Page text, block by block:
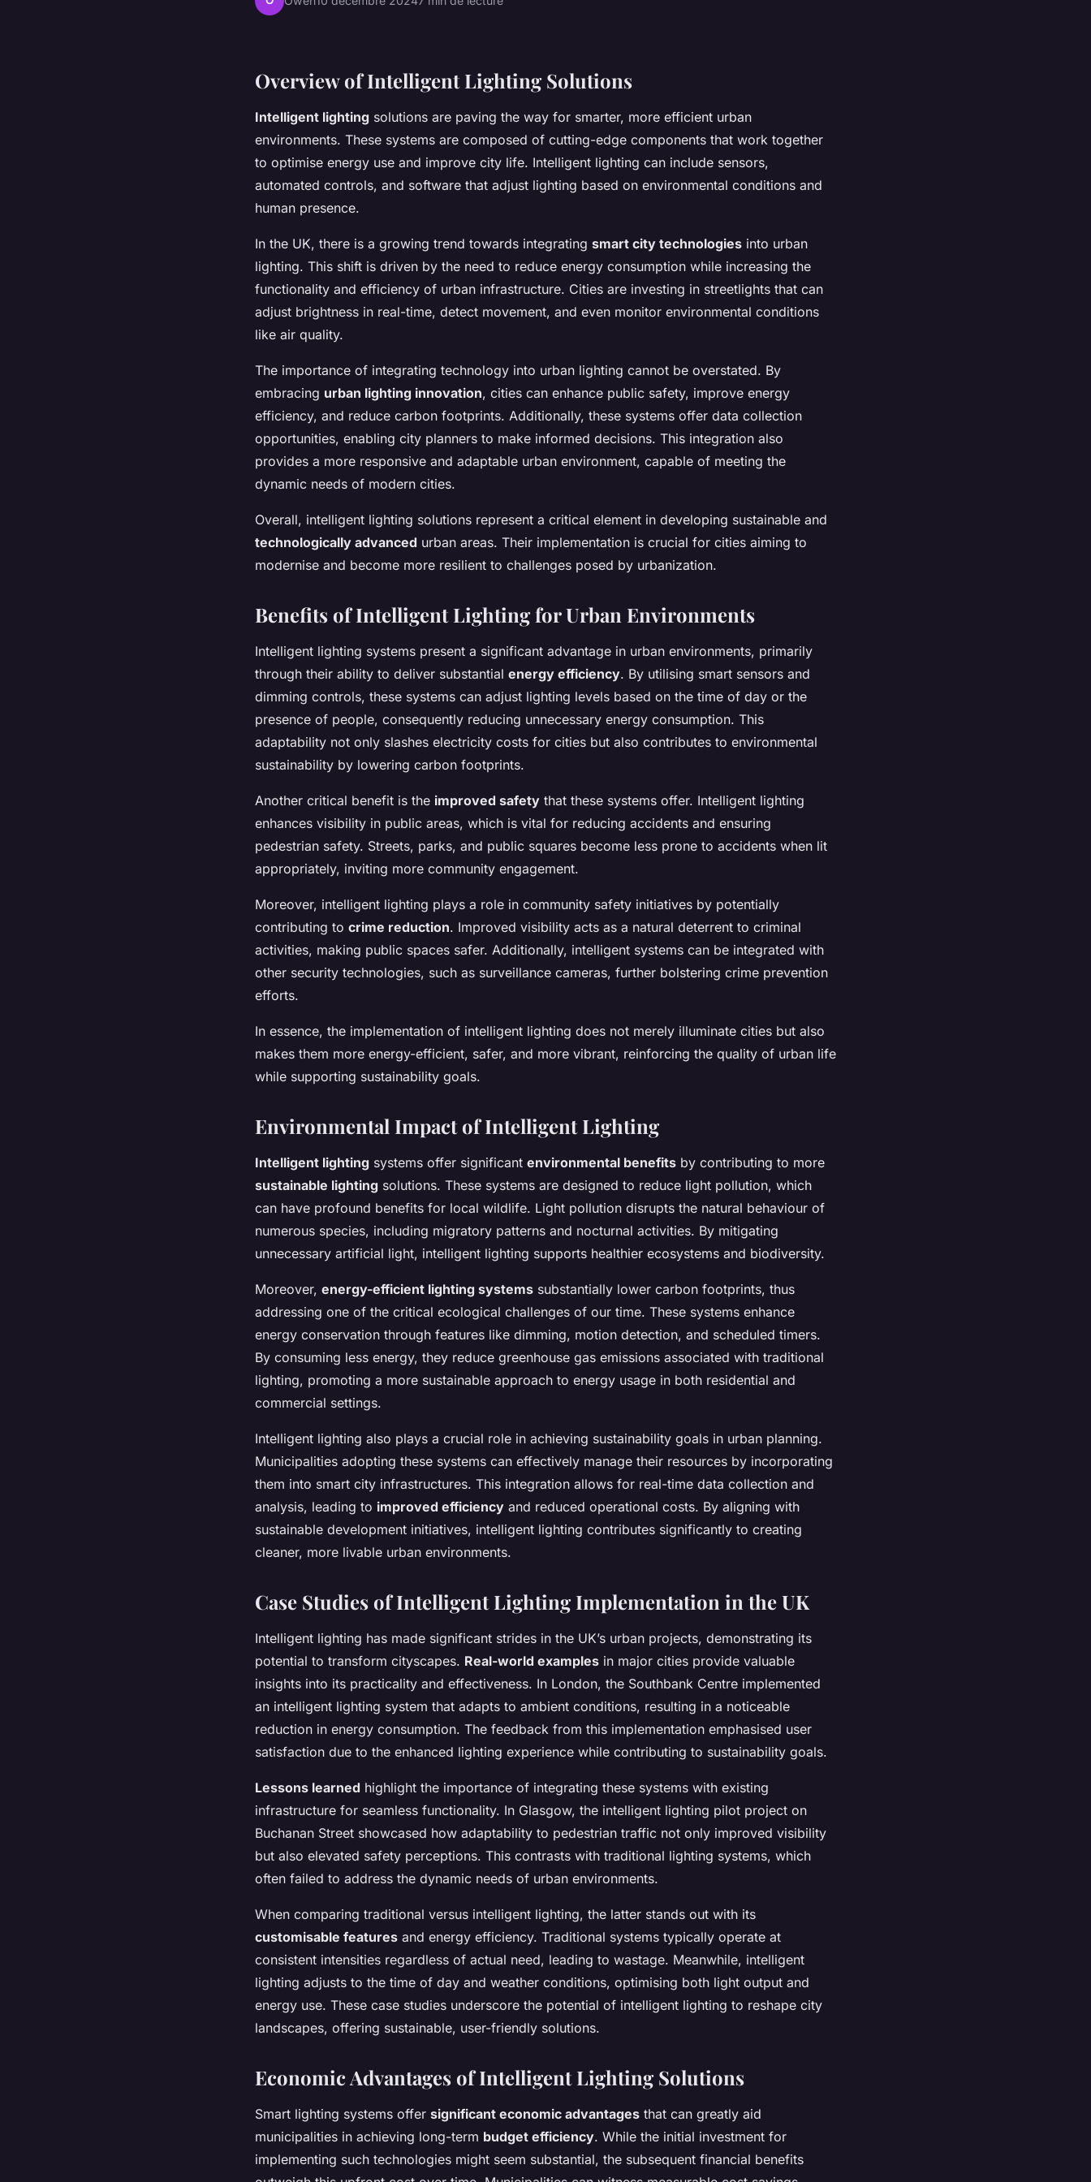
Overview of Intelligent Lighting Solutions
Intelligent lighting solutions are paving the way for smarter, more efficient urban
environments. These systems are composed of cutting-edge components that work together
to optimise energy use and improve city life. Intelligent lighting can include sensors,
automated controls, and software that adjust lighting based on environmental conditions and
human presence.
In the UK, there is a growing trend towards integrating smart city technologies into urban
lighting. This shift is driven by the need to reduce energy consumption while increasing the
functionality and efficiency of urban infrastructure. Cities are investing in streetlights that can
adjust brightness in real-time, detect movement, and even monitor environmental conditions
like air quality.
The importance of integrating technology into urban lighting cannot be overstated. By
embracing urban lighting innovation, cities can enhance public safety, improve energy
efficiency, and reduce carbon footprints. Additionally, these systems offer data collection
opportunities, enabling city planners to make informed decisions. This integration also
provides a more responsive and adaptable urban environment, capable of meeting the
dynamic needs of modern cities.
Overall, intelligent lighting solutions represent a critical element in developing sustainable and
technologically advanced urban areas. Their implementation is crucial for cities aiming to
modernise and become more resilient to challenges posed by urbanization.
Benefits of Intelligent Lighting for Urban Environments
Intelligent lighting systems present a significant advantage in urban environments, primarily
through their ability to deliver substantial energy efficiency. By utilising smart sensors and
dimming controls, these systems can adjust lighting levels based on the time of day or the
presence of people, consequently reducing unnecessary energy consumption. This
adaptability not only slashes electricity costs for cities but also contributes to environmental
sustainability by lowering carbon footprints.
Another critical benefit is the improved safety that these systems offer. Intelligent lighting
enhances visibility in public areas, which is vital for reducing accidents and ensuring
pedestrian safety. Streets, parks, and public squares become less prone to accidents when lit
appropriately, inviting more community engagement.
Moreover, intelligent lighting plays a role in community safety initiatives by potentially
contributing to crime reduction. Improved visibility acts as a natural deterrent to criminal
activities, making public spaces safer. Additionally, intelligent systems can be integrated with
other security technologies, such as surveillance cameras, further bolstering crime prevention
efforts.
In essence, the implementation of intelligent lighting does not merely illuminate cities but also
makes them more energy-efficient, safer, and more vibrant, reinforcing the quality of urban life
while supporting sustainability goals.
Environmental Impact of Intelligent Lighting
Intelligent lighting systems offer significant environmental benefits by contributing to more
sustainable lighting solutions. These systems are designed to reduce light pollution, which
can have profound benefits for local wildlife. Light pollution disrupts the natural behaviour of
numerous species, including migratory patterns and nocturnal activities. By mitigating
unnecessary artificial light, intelligent lighting supports healthier ecosystems and biodiversity.
Moreover, energy-efficient lighting systems substantially lower carbon footprints, thus
addressing one of the critical ecological challenges of our time. These systems enhance
energy conservation through features like dimming, motion detection, and scheduled timers.
By consuming less energy, they reduce greenhouse gas emissions associated with traditional
lighting, promoting a more sustainable approach to energy usage in both residential and
commercial settings.
Intelligent lighting also plays a crucial role in achieving sustainability goals in urban planning.
Municipalities adopting these systems can effectively manage their resources by incorporating
them into smart city infrastructures. This integration allows for real-time data collection and
analysis, leading to improved efficiency and reduced operational costs. By aligning with
sustainable development initiatives, intelligent lighting contributes significantly to creating
cleaner, more livable urban environments.
Case Studies of Intelligent Lighting Implementation in the UK
Intelligent lighting has made significant strides in the UK’s urban projects, demonstrating its
potential to transform cityscapes. Real-world examples in major cities provide valuable
insights into its practicality and effectiveness. In London, the Southbank Centre implemented
an intelligent lighting system that adapts to ambient conditions, resulting in a noticeable
reduction in energy consumption. The feedback from this implementation emphasised user
satisfaction due to the enhanced lighting experience while contributing to sustainability goals.
Lessons learned highlight the importance of integrating these systems with existing
infrastructure for seamless functionality. In Glasgow, the intelligent lighting pilot project on
Buchanan Street showcased how adaptability to pedestrian traffic not only improved visibility
but also elevated safety perceptions. This contrasts with traditional lighting systems, which
often failed to address the dynamic needs of urban environments.
When comparing traditional versus intelligent lighting, the latter stands out with its
customisable features and energy efficiency. Traditional systems typically operate at
consistent intensities regardless of actual need, leading to wastage. Meanwhile, intelligent
lighting adjusts to the time of day and weather conditions, optimising both light output and
energy use. These case studies underscore the potential of intelligent lighting to reshape city
landscapes, offering sustainable, user-friendly solutions.
Economic Advantages of Intelligent Lighting Solutions
Smart lighting systems offer significant economic advantages that can greatly aid
municipalities in achieving long-term budget efficiency. While the initial investment for
implementing such technologies might seem substantial, the subsequent financial benefits